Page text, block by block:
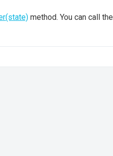
method. You can call the